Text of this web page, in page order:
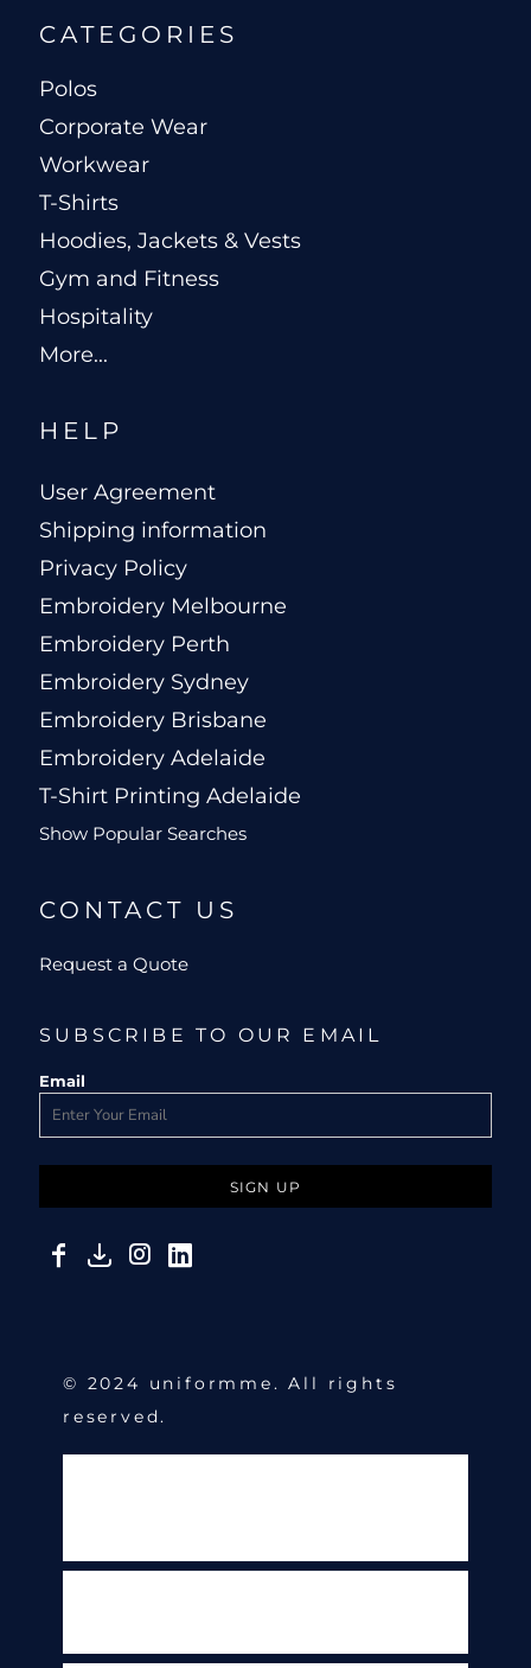
CATEGORIES
Polos
Corporate Wear
Workwear
T-Shirts
Hoodies, Jackets & Vests
Gym and Fitness
Hospitality
More...
HELP
User Agreement
Shipping information
Privacy Policy
Embroidery Melbourne
Embroidery Perth
Embroidery Sydney
Embroidery Brisbane
Embroidery Adelaide
T-Shirt Printing Adelaide
Show Popular Searches
CONTACT US
Request a Quote
SUBSCRIBE TO OUR EMAIL
Email
SIGN UP
© 2024 uniformme. All rights
reserved.